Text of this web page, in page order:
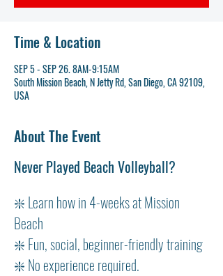
Time & Location
SEP 5 - SEP 26. 8AM-9:15AM
South Mission Beach, N Jetty Rd, San Diego, CA 92109,
USA
About The Event
Never Played Beach Volleyball?
❇️ Learn how in 4-weeks at Mission
Beach
❇️ Fun, social, beginner-friendly training
❇️ No experience required.